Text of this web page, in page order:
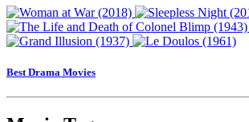
Best Drama Movies